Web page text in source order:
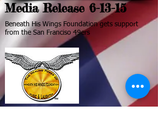
Media Release 6-13-15
Beneath His Wings Foundation gets support
from the San Franciso 49ers